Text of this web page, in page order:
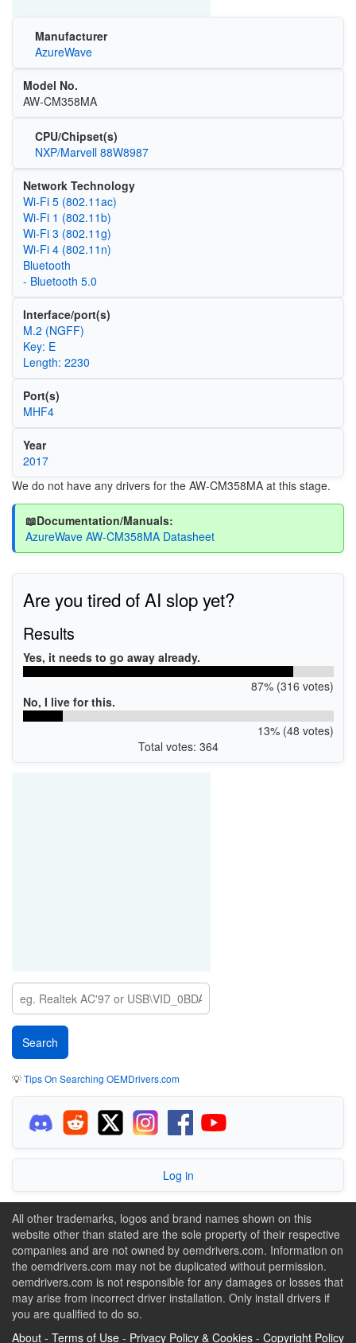
Manufacturer
AzureWave
Model No.
AW-CM358MA
CPU/Chipset(s)
NXP/Marvell 88W8987
Network Technology
Wi‑Fi 5 (802.11ac)
Wi‑Fi 1 (802.11b)
Wi‑Fi 3 (802.11g)
Wi‑Fi 4 (802.11n)
Bluetooth
- Bluetooth 5.0
Interface/port(s)
M.2 (NGFF)
Key: E
Length: 2230
Port(s)
MHF4
Year
2017
We do not have any drivers for the AW-CM358MA at this stage.
📖Documentation/Manuals:
AzureWave AW-CM358MA Datasheet
Are you tired of AI slop yet?
Results
Yes, it needs to go away already.
87% (316 votes)
No, I live for this.
13% (48 votes)
Total votes: 364
💡Tips On Searching OEMDrivers.com
Log in
All other trademarks, logos and brand names shown on this
website other than stated are the sole property of their respective
companies and are not owned by oemdrivers.com. Information on
the oemdrivers.com may not be duplicated without permission.
oemdrivers.com is not responsible for any damages or losses that
may arise from incorrect driver installation. Only install drivers if
you are qualified to do so.
About - Terms of Use - Privacy Policy & Cookies - Copyright Policy